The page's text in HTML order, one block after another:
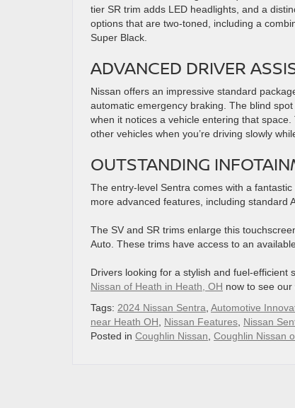
tier SR trim adds LED headlights, and a
options that are two-toned, including a
Super Black.
ADVANCED DRIVER
Nissan offers an impressive standard
automatic emergency braking. The blind
when it notices a vehicle entering that
other vehicles when you’re driving slowly
OUTSTANDING
The entry-level Sentra comes with a
more advanced features, including standard
The SV and SR trims enlarge this
Auto. These trims have access to an
Drivers looking for a stylish and fuel-efficient
Nissan of Heath in Heath, OH now to see our
Tags: 2024 Nissan Sentra Automotive
near Heath OH
Nissan Features Nissan
Posted in Coughlin Nissan Coughlin Nissan